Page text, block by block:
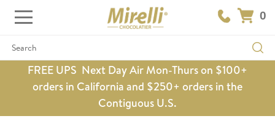
0
Search
FREE UPS Next Day Air Mon-Thurs on $100+
orders in California and $250+ orders in the
Contiguous U.S.